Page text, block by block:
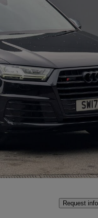
Good
Request info